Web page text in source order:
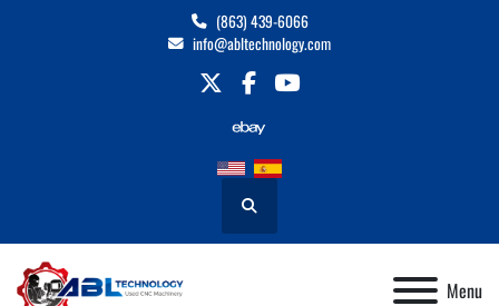
(863) 439-6066
info@abltechnology.com
twitterfacebookyoutube
Search
Menu